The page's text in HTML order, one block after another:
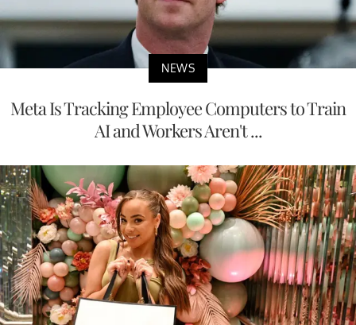
NEWS
Meta Is Tracking Employee Computers to Train
AI and Workers Aren't ...